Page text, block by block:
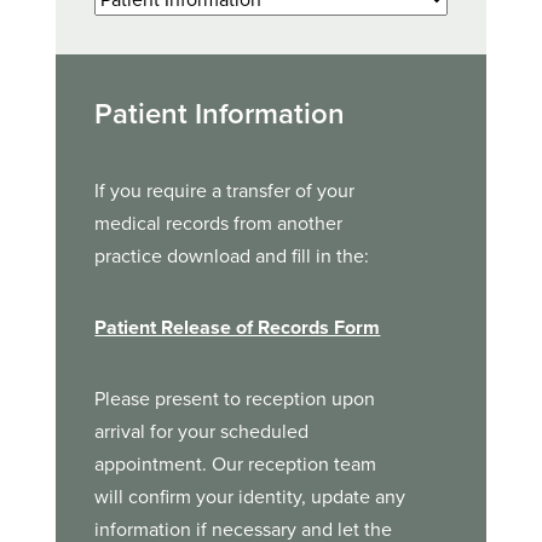
Patient Information
If you require a transfer of your
medical records from another
practice download and fill in the:
Patient Release of Records Form
Please present to reception upon
arrival for your scheduled
appointment. Our reception team
will confirm your identity, update any
information if necessary and let the